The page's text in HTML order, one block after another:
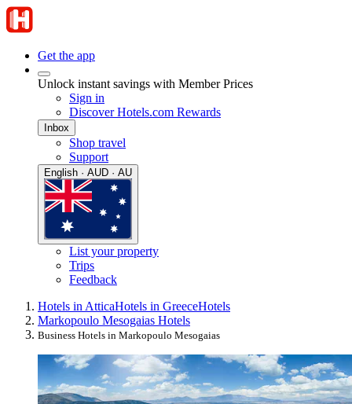
Get the app
Unlock instant savings with Member Prices
Sign in
Discover Hotels.com Rewards
Inbox
Shop travel
Support
English · AUD · AU
List your property
Trips
Feedback
Hotels in AtticaHotels in GreeceHotels
Markopoulo Mesogaias Hotels
Business Hotels in Markopoulo Mesogaias